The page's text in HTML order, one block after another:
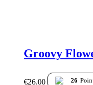
Groovy
€26.00 26